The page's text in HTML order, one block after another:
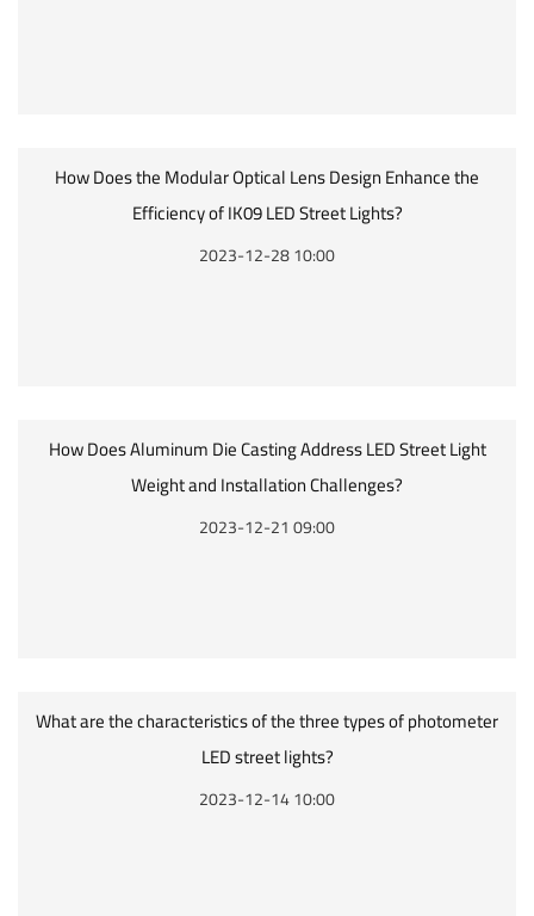
How Does the Modular Optical Lens Design Enhance the
Efficiency of IK09 LED Street Lights?
2023-12-28 10:00
How Does Aluminum Die Casting Address LED Street Light
Weight and Installation Challenges?
2023-12-21 09:00
What are the characteristics of the three types of photometer
LED street lights?
2023-12-14 10:00